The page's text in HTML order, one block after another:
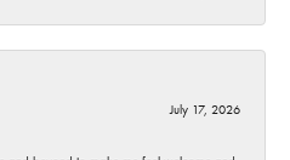
July 17, 2026